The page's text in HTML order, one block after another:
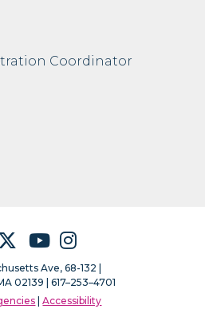
Coordinator
YouTubeInstagram
Ave, 68-132 |
02139 | 617–253–4701
|Accessibility